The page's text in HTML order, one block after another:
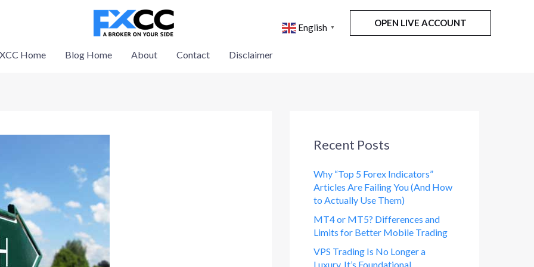
English ▼ OPEN LIVE ACCOUNT
Home Blog Home About Contact Disclaimer
Recent Posts
Why “Top 5 Forex Indicators”
Articles Are Failing You (And How
to Actually Use Them)
MT4 or MT5? Differences and
Limits for Better Mobile Trading
VPS Trading Is No Longer a
Luxury. It’s Foundational